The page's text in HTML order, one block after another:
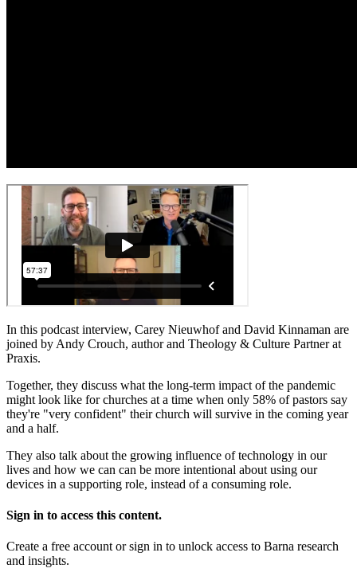
In this podcast interview, Carey Nieuwhof and David Kinnaman are
joined by Andy Crouch, author and Theology & Culture Partner at
Praxis.
Together, they discuss what the long-term impact of the pandemic
might look like for churches at a time when only 58% of pastors say
they're "very confident" their church will survive in the coming year
and a half.
They also talk about the growing influence of technology in our
lives and how we can can be more intentional about using our
devices in a supporting role, instead of a consuming role.
Sign in to access this content.
Create a free account or sign in to unlock access to Barna research
and insights.